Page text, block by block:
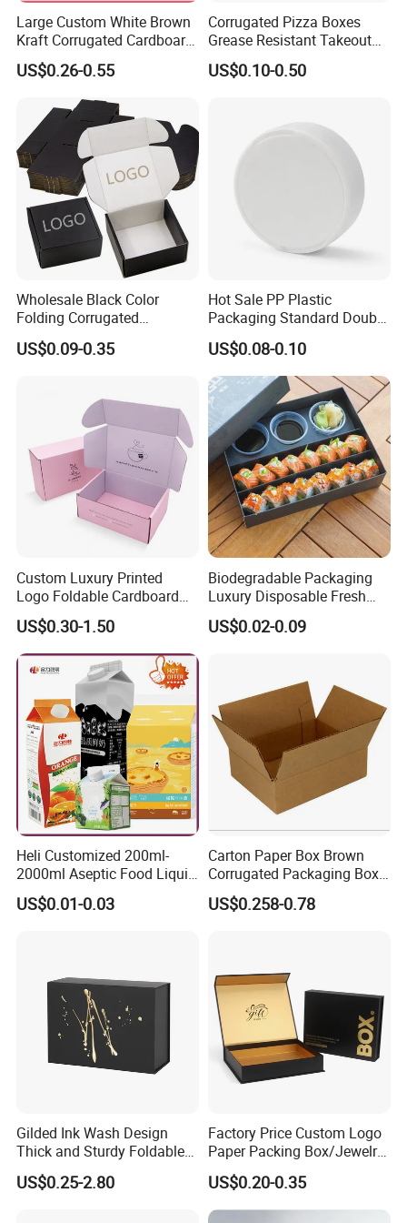
Company Information
Item
Custom Size Box For Pizza Packaging ,High Quality Box For Pizza Packaging
Large Custom White Brown
Kraft Corrugated Cardboard
Wine Clothes Water Frozen
Seafood Meat Shoe
Transport Moving Shipping
Delivery Packing Packaging
Carton Box
US$0.26-0.55
Corrugated Pizza Boxes
Grease Resistant Takeout
Containers for Cake Cookies
Food Crafts
US$0.10-0.50
Wholesale Black Color
Folding Corrugated
Cardboard Shipping Mailer
Boxes
US$0.09-0.35
Hot Sale PP Plastic
Packaging Standard Double
Opening Round Oral Pouch
Can
US$0.08-0.10
Custom Luxury Printed
Logo Foldable Cardboard
Kraft Paper Box Perfume
Clothes Shoes Jewelry
Packaging Shipping
Packing Mailer Christmas
US$0.30-1.50
Biodegradable Packaging
Luxury Disposable Fresh
Packaging Sushi Box Food
Boxes Container with Sauce
US$0.02-0.09
Heli Customized 200ml-
2000ml Aseptic Food Liquid
Gable Top Box Packaging
Box Material for Fresh Milk
US$0.01-0.03
Carton Paper Box Brown
Corrugated Packaging Box
for Shipping and Moving
US$0.258-0.78
Gilded Ink Wash Design
Thick and Sturdy Foldable
Gift Box Paper Packaging
Box Cardboard Paper Box
US$0.25-2.80
Factory Price Custom Logo
Paper Packing Box/Jewelry
Box/Watch Box/Perfume
Box/Shoe Box/Candle
Box/Wine Box/Clothing
US$0.20-0.35